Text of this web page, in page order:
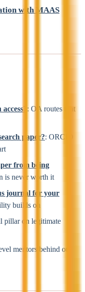
with MAAS
: OA routes that
paper?: ORCID
from being
is never worth it
journal for your
builds on
pillar on legitimate
mentors behind our